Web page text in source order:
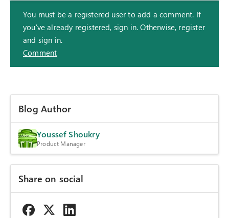
You must be a registered user to add a comment. If
you've already registered, sign in. Otherwise, register
and sign in.
Comment
Blog Author
Youssef Shoukry
Product Manager
Share on social